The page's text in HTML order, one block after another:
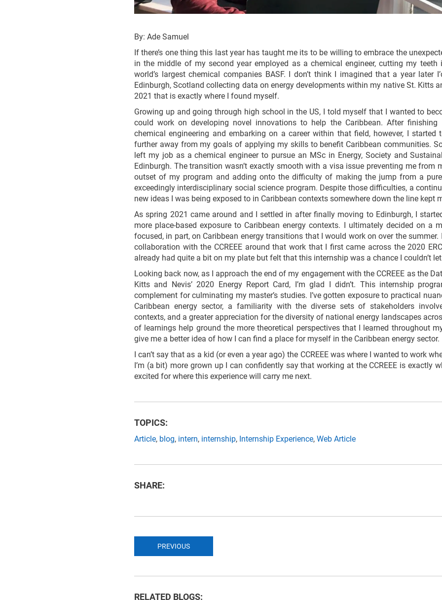
By: Ade Samuel
If there’s one thing this last year has taught me its to be willing to embrace the
in the middle of my second year employed as a chemical engineer, cutting my
world’s largest chemical companies BASF. I don’t think I imagined that a year later
Edinburgh, Scotland collecting data on energy developments within my native St. Kitts
2021 that is exactly where I found myself.
Growing up and going through high school in the US, I told myself that I wanted to
could work on developing novel innovations to help the Caribbean. After finishing
chemical engineering and embarking on a career within that field, however, I
further away from my goals of applying my skills to benefit Caribbean communities.
left my job as a chemical engineer to pursue an MSc in Energy, Society and
Edinburgh. The transition wasn’t exactly smooth with a visa issue preventing me from
outset of my program and adding onto the difficulty of making the jump from a
exceedingly interdisciplinary social science program. Despite those difficulties, a
new ideas I was being exposed to in Caribbean contexts somewhere down the line kept
As spring 2021 came around and I settled in after finally moving to Edinburgh, I
more place-based exposure to Caribbean energy contexts. I ultimately decided on a
focused, in part, on Caribbean energy transitions that I would work on over the
collaboration with the CCREEE around that work that I first came across the 2020
already had quite a bit on my plate but felt that this internship was a chance I couldn’t
Looking back now, as I approach the end of my engagement with the CCREEE as the
Kitts and Nevis’ 2020 Energy Report Card, I’m glad I didn’t. This internship
complement for culminating my master’s studies. I’ve gotten exposure to practical
Caribbean energy sector, a familiarity with the diverse sets of stakeholders
contexts, and a greater appreciation for the diversity of national energy landscapes
of learnings help ground the more theoretical perspectives that I learned throughout
give me a better idea of how I can find a place for myself in the Caribbean energy sector.
I can’t say that as a kid (or even a year ago) the CCREEE was where I wanted to work
I’m (a bit) more grown up I can confidently say that working at the CCREEE is exactly
excited for where this experience will carry me next.
TOPICS:
Article, blog, intern, internship, Internship Experience, Web Article
SHARE:
PREVIOUS
RELATED BLOGS: